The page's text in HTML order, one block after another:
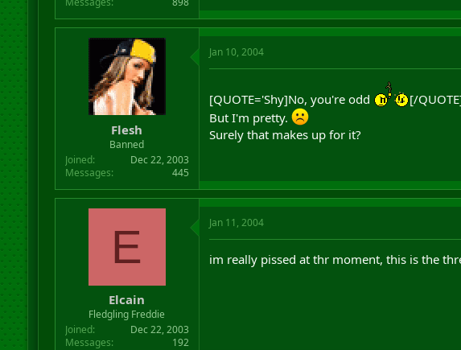
Flesh
Banned
Joined
Dec 22, 2003
Messages
445
Jan 10, 2004
[QUOTE='Shy]No, you're odd
[/
But I'm pretty.
Surely that makes up for it?
E
Elcain
Fledgling Freddie
Joined
Dec 22, 2003
Messages
192
Jan 11, 2004
im really pissed at thr moment, this is the